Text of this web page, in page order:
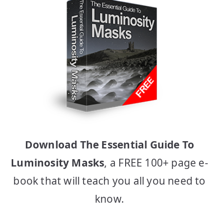
Download The Essential Guide To
Luminosity Masks, a FREE 100+ page e-
book that will teach you all you need to
know.